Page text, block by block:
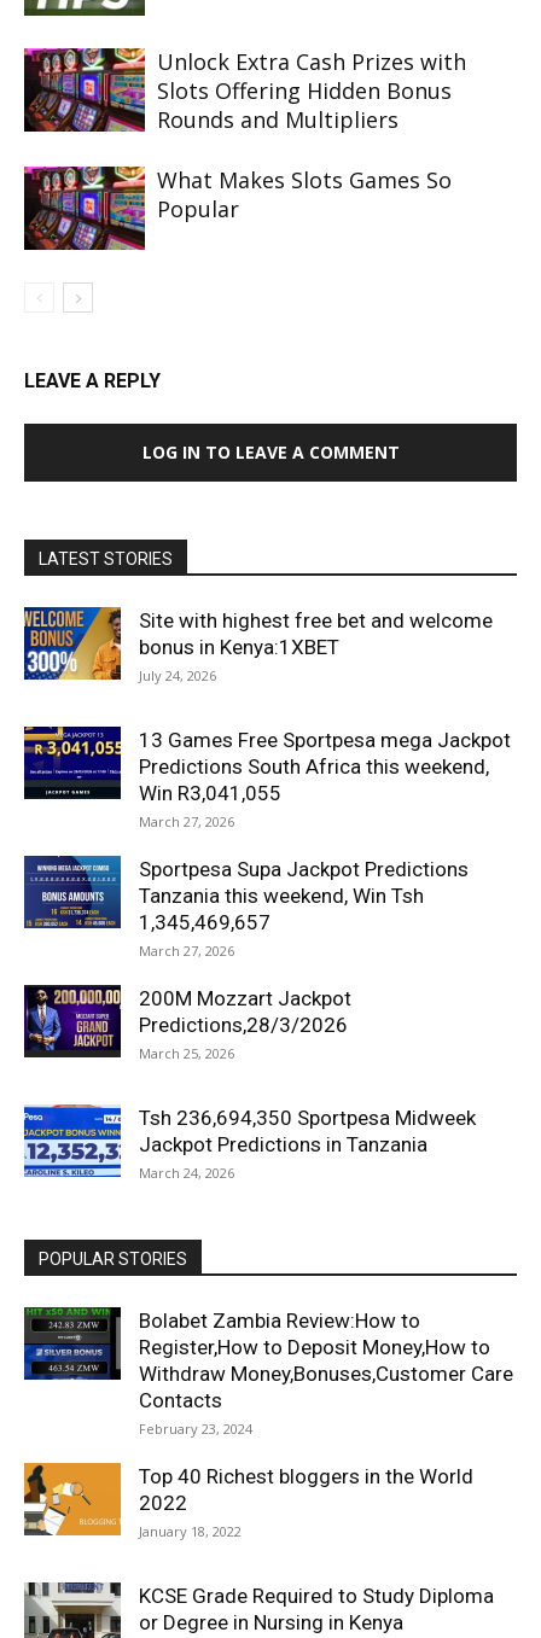
Unlock Extra Cash Prizes with
Slots Offering Hidden Bonus
Rounds and Multipliers
What Makes Slots Games So
Popular
LEAVE A REPLY
LOG IN TO LEAVE A COMMENT
LATEST STORIES
Site with highest free bet and welcome
bonus in Kenya:1XBET
July 24, 2026
13 Games Free Sportpesa mega Jackpot
Predictions South Africa this weekend,
Win R3,041,055
March 27, 2026
Sportpesa Supa Jackpot Predictions
Tanzania this weekend, Win Tsh
1,345,469,657
March 27, 2026
200M Mozzart Jackpot
Predictions,28/3/2026
March 25, 2026
Tsh 236,694,350 Sportpesa Midweek
Jackpot Predictions in Tanzania
March 24, 2026
POPULAR STORIES
Bolabet Zambia Review:How to
Register,How to Deposit Money,How to
Withdraw Money,Bonuses,Customer Care
Contacts
February 23, 2024
Top 40 Richest bloggers in the World
2022
January 18, 2022
KCSE Grade Required to Study Diploma
or Degree in Nursing in Kenya